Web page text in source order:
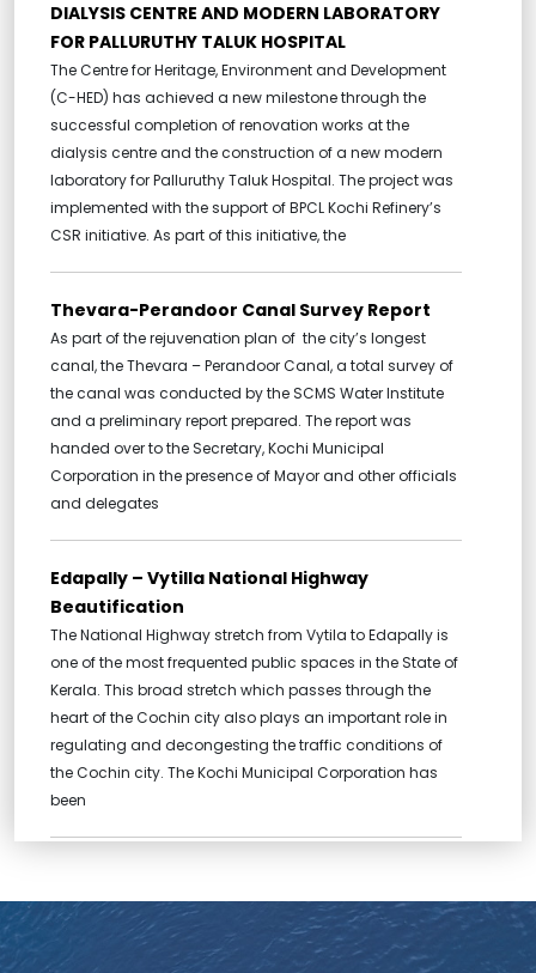
DIALYSIS CENTRE AND MODERN LABORATORY
FOR PALLURUTHY TALUK HOSPITAL
The Centre for Heritage, Environment and Development
(C-HED) has achieved a new milestone through the
successful completion of renovation works at the
dialysis centre and the construction of a new modern
laboratory for Palluruthy Taluk Hospital. The project was
implemented with the support of BPCL Kochi Refinery’s
CSR initiative. As part of this initiative, the
Thevara-Perandoor Canal Survey Report
As part of the rejuvenation plan of the city’s longest
canal, the Thevara – Perandoor Canal, a total survey of
the canal was conducted by the SCMS Water Institute
and a preliminary report prepared. The report was
handed over to the Secretary, Kochi Municipal
Corporation in the presence of Mayor and other officials
and delegates
Edapally – Vytilla National Highway
Beautification
The National Highway stretch from Vytila to Edapally is
one of the most frequented public spaces in the State of
Kerala. This broad stretch which passes through the
heart of the Cochin city also plays an important role in
regulating and decongesting the traffic conditions of
the Cochin city. The Kochi Municipal Corporation has
been
Market Urban Renewal and Renewal of Pond
and Waterways to the Pond
One of the most important projects carried out by the c-